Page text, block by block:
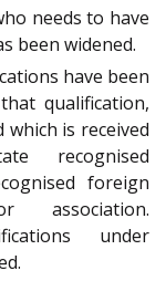
needs to have
been widened.
have been
qualification,
is received
recognised
foreign
association.
under